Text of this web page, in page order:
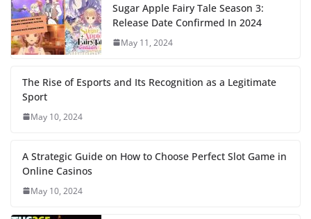
Sugar Apple Fairy Tale Season 3:
Release Date Confirmed In 2024
May 11, 2024
The Rise of Esports and Its Recognition as a Legitimate
Sport
May 10, 2024
A Strategic Guide on How to Choose Perfect Slot Game in
Online Casinos
May 10, 2024